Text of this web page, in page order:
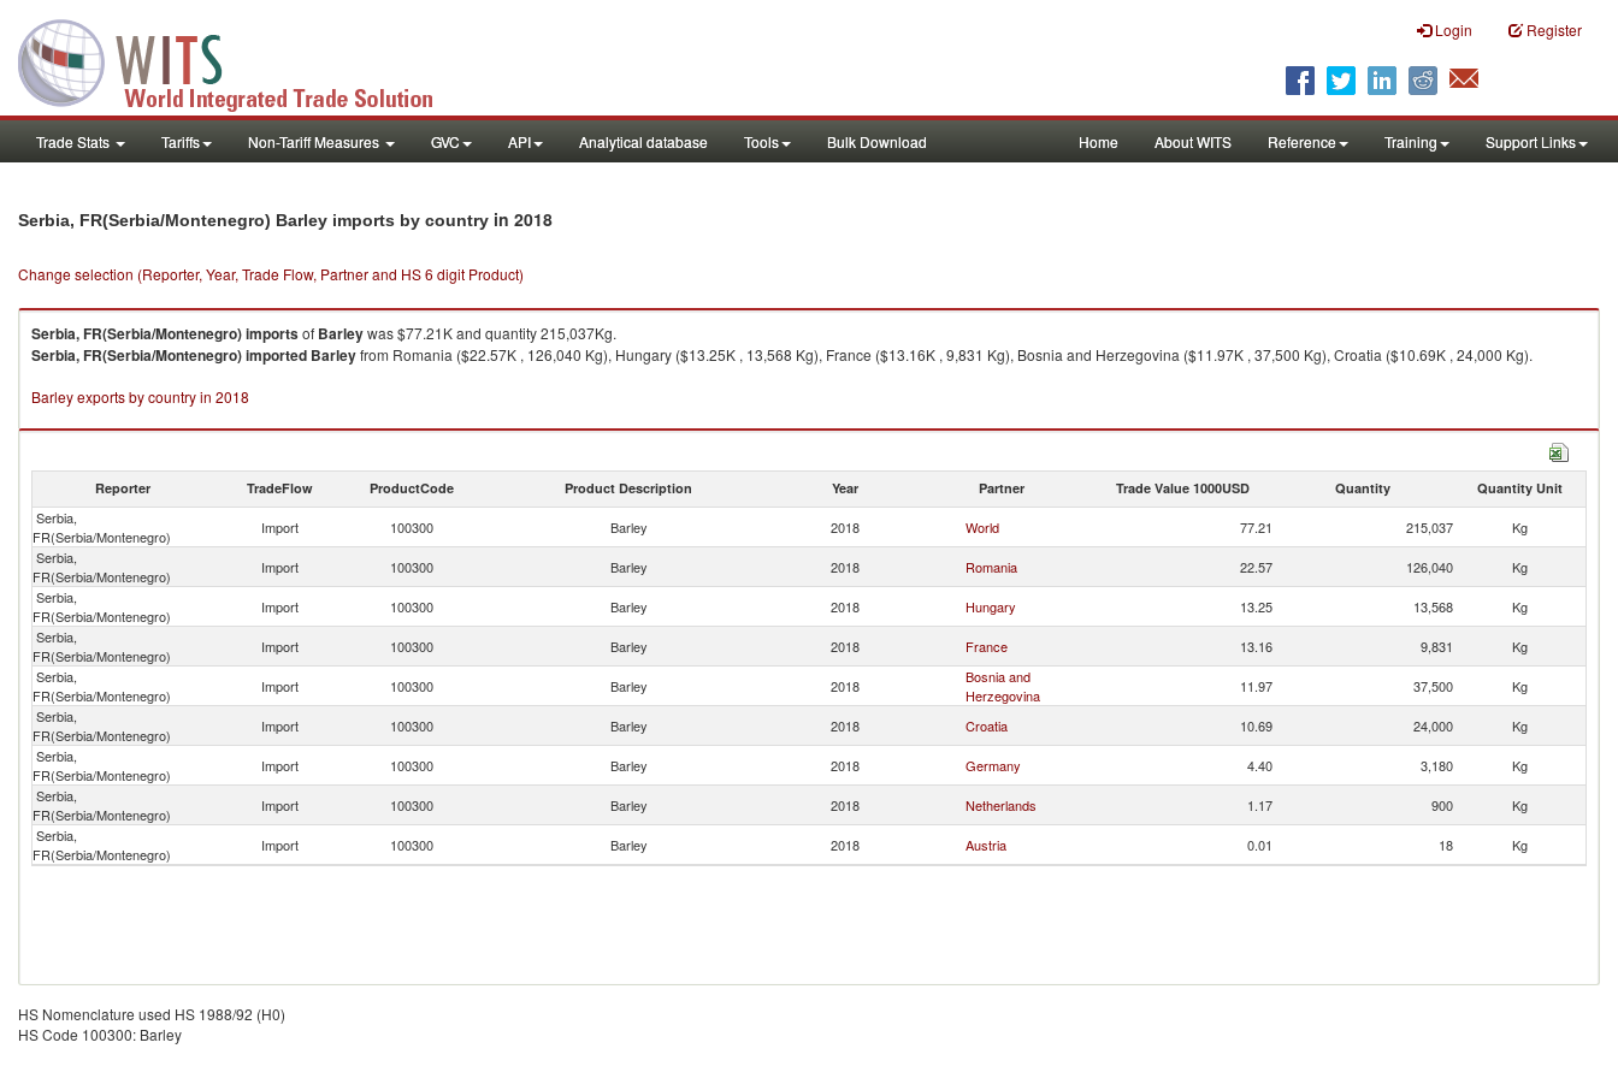
Login Register
Trade Stats Tariffs Non-Tariff Measures GVC API Analytical database Tools Bulk Download Home About WITS Reference Training Support Links
Serbia, FR(Serbia/Montenegro) Barley imports by country in 2018
Change selection (Reporter, Year, Trade Flow, Partner and HS 6 digit Product)
Serbia, FR(Serbia/Montenegro)importsof Barleywas $77.21K and quantity 215,037Kg.
Serbia, FR(Serbia/Montenegro)imported Barleyfrom Romania ($22.57K , 126,040 Kg), Hungary ($13.25K , 13,568 Kg), France ($13.16K , 9,831 Kg), Bosnia and Herzegovina ($11.97K , 37,500 Kg), Croatia ($10.69K , 24,000 Kg).
Barley exports by country in 2018
Reporter TradeFlow ProductCode Product Description Year Partner Trade Value 1000USD Quantity Quantity Unit
Serbia,
FR(Serbia/Montenegro)
Import 100300 Barley 2018 World 77.21 215,037
Kg
Serbia,
FR(Serbia/Montenegro)
Import 100300 Barley 2018 Romania 22.57 126,040
Kg
Serbia,
FR(Serbia/Montenegro)
Import 100300 Barley 2018 Hungary 13.25 13,568
Kg
Serbia,
FR(Serbia/Montenegro)
Import 100300 Barley 2018 France 13.16 9,831
Kg
Serbia,
FR(Serbia/Montenegro)
Import 100300 Barley 2018
Bosnia and
Herzegovina
11.97 37,500
Kg
Serbia,
FR(Serbia/Montenegro)
Import 100300 Barley 2018 Croatia 10.69 24,000
Kg
Serbia,
FR(Serbia/Montenegro)
Import 100300 Barley 2018 Germany 4.40 3,180
Kg
Serbia,
FR(Serbia/Montenegro)
Import 100300 Barley 2018 Netherlands 1.17 900
Kg
Serbia,
FR(Serbia/Montenegro)
Import 100300 Barley 2018 Austria 0.01 18 Kg
HS Nomenclature used HS 1988/92 (H0)
HS Code 100300: Barley